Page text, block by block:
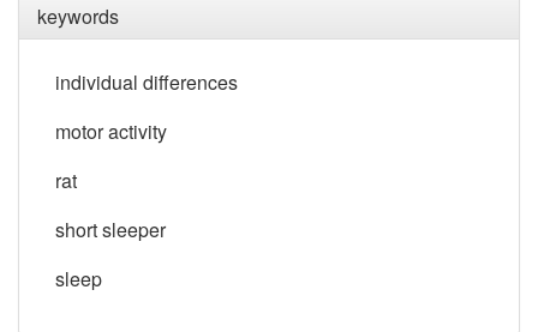
keywords
individual differences
motor activity
rat
short sleeper
sleep